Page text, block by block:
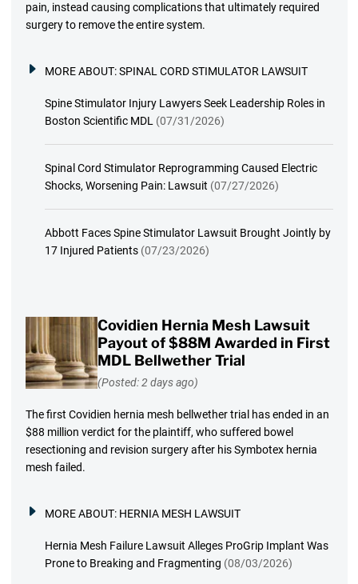
pain, instead causing complications that ultimately required
surgery to remove the entire system.
MORE ABOUT:SPINAL CORD STIMULATOR LAWSUIT
Spine Stimulator Injury Lawyers Seek Leadership Roles in
Boston Scientific MDL (07/31/2026)
Spinal Cord Stimulator Reprogramming Caused Electric
Shocks, Worsening Pain: Lawsuit (07/27/2026)
Abbott Faces Spine Stimulator Lawsuit Brought Jointly by
17 Injured Patients (07/23/2026)
Covidien Hernia Mesh Lawsuit
Payout of $88M Awarded in First
MDL Bellwether Trial
(Posted: 2 days ago)
The first Covidien hernia mesh bellwether trial has ended in an
$88 million verdict for the plaintiff, who suffered bowel
resectioning and revision surgery after his Symbotex hernia
mesh failed.
MORE ABOUT: HERNIA MESH LAWSUIT
Hernia Mesh Failure Lawsuit Alleges ProGrip Implant Was
Prone to Breaking and Fragmenting (08/03/2026)